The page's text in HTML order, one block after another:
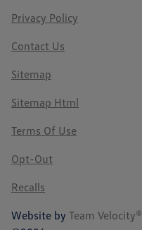
Privacy Policy
Contact Us
Sitemap
Sitemap Html
Terms Of Use
Opt-Out
Recalls
Website by Team Velocity®